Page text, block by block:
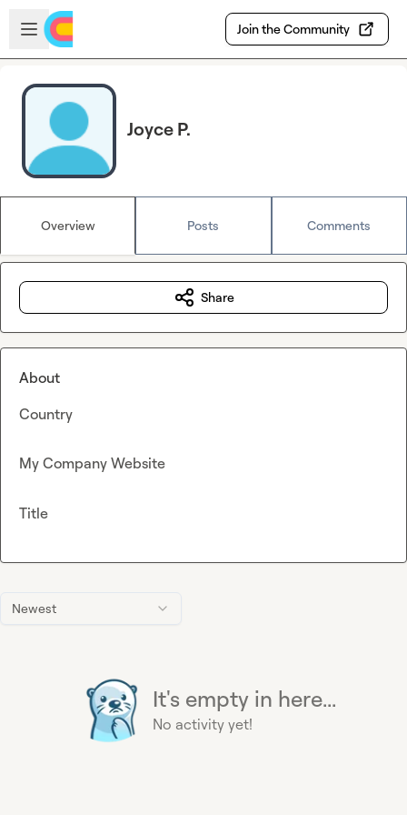
Skip to main content
Open sidebar
Join the Community
Joyce P.
Overview Posts Comments
Newest
It's empty in here...
No activity yet!
Share
About
Country
My Company Website
Title